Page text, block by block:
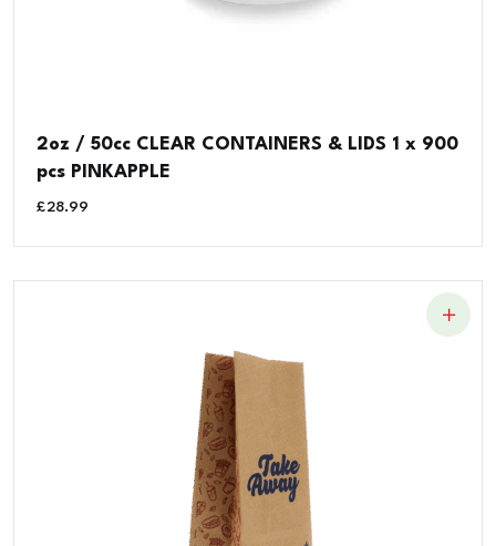
2oz / 50cc CLEAR CONTAINERS & LIDS 1 x 900
pcs PINKAPPLE
£28.99